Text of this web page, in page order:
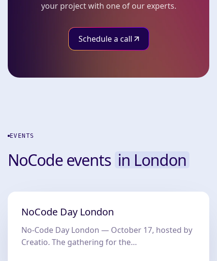
your project with one of our experts.
Schedule a call
EVENTS
NoCode events in London
NoCode Day London
No-Code Day London — October 17, hosted by
Creatio. The gathering for the